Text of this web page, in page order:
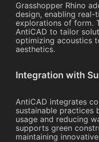
Grasshopper Rhino
design, enabling real-
explorations of form.
AntiCAD to tailor
optimizing acoustics
aesthetics.
Integration with
AntiCAD integrates
sustainable practices
usage and reducing
supports green
maintaining